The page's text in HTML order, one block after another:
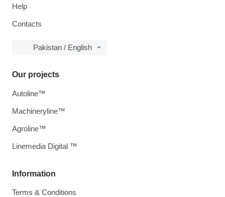
Help
Contacts
Pakistan / English
Information
Terms & Conditions
Our projects
Autoline™
Machineryline™
Agroline™
Linemedia Digital ™